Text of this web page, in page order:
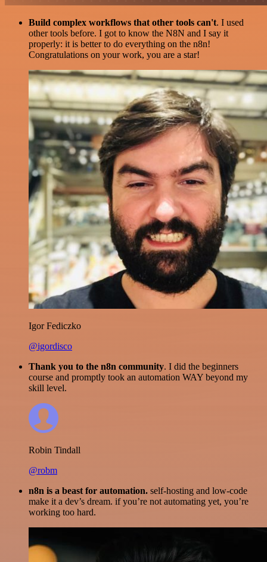
Build complex workflows that other tools can't. I used
other tools before. I got to know the N8N and I say it
properly: it is better to do everything on the n8n!
Congratulations on your work, you are a star!
Igor Fediczko
@igordisco
Thank you to the n8n community. I did the beginners
course and promptly took an automation WAY beyond my
skill level.
Robin Tindall
@robm
n8n is a beast for automation. self-hosting and low-code
make it a dev’s dream. if you’re not automating yet, you’re
working too hard.